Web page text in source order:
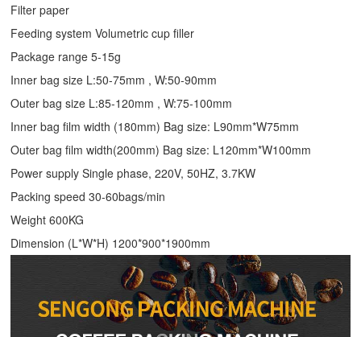
Filter paper
Feeding system Volumetric cup filler
Package range 5-15g
Inner bag size L:50-75mm , W:50-90mm
Outer bag size L:85-120mm , W:75-100mm
Inner bag film width (180mm) Bag size: L90mm*W75mm
Outer bag film width(200mm) Bag size: L120mm*W100mm
Power supply Single phase, 220V, 50HZ, 3.7KW
Packing speed 30-60bags/min
Weight 600KG
Dimension (L*W*H) 1200*900*1900mm